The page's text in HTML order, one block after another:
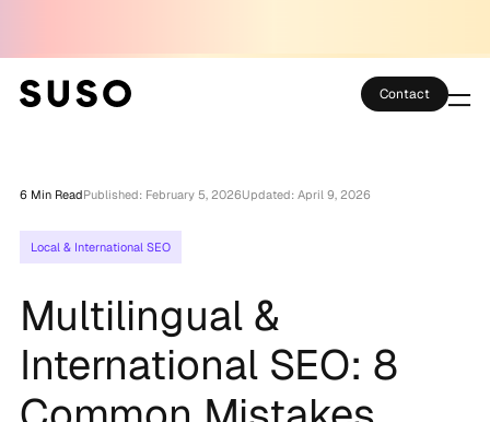
Partner Club
SEO Tools
Technology
Contact
6 Min ReadPublished: February 5, 2026Updated: April 9, 2026
Local & International SEO
Multilingual &
International SEO: 8